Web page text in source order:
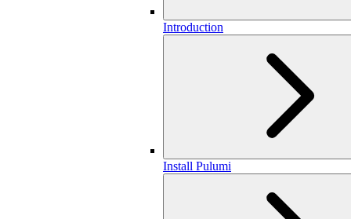
Introduction
Install Pulumi